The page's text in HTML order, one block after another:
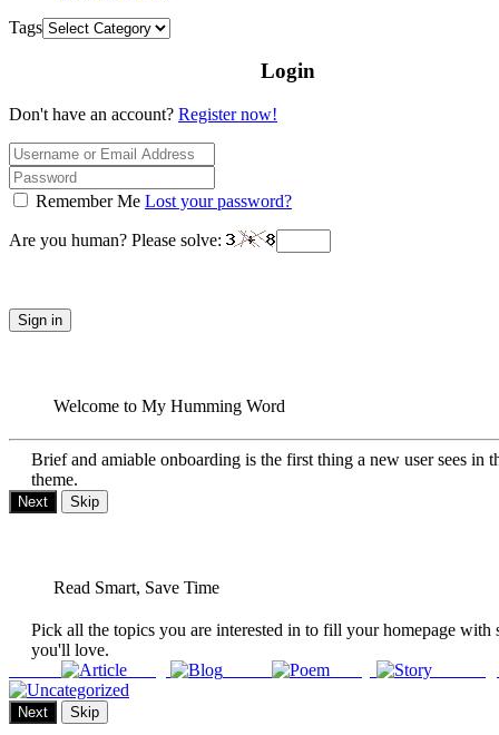
Tags
Login
Don't have an account? Register now!
Remember Me Lost your password?
Are you human? Please solve:
Sign in
Welcome to My Humming Word
Brief and amiable onboarding is the first thing a new user sees in
theme.
Next Skip
Read Smart, Save Time
Pick all the topics you are interested in to fill your homepage with
you'll love.
Next Skip